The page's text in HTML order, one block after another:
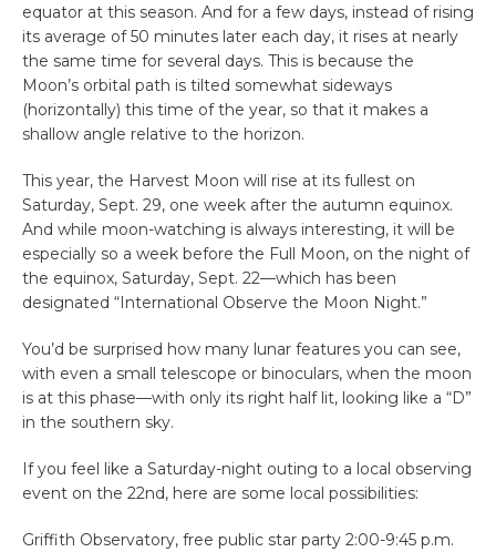
equator at this season. And for a few days, instead of rising
its average of 50 minutes later each day, it rises at nearly
the same time for several days. This is because the
Moon’s orbital path is tilted somewhat sideways
(horizontally) this time of the year, so that it makes a
shallow angle relative to the horizon.
This year, the Harvest Moon will rise at its fullest on
Saturday, Sept. 29, one week after the autumn equinox.
And while moon-watching is always interesting, it will be
especially so a week before the Full Moon, on the night of
the equinox, Saturday, Sept. 22—which has been
designated “International Observe the Moon Night.”
You’d be surprised how many lunar features you can see,
with even a small telescope or binoculars, when the moon
is at this phase—with only its right half lit, looking like a “D”
in the southern sky.
If you feel like a Saturday-night outing to a local observing
event on the 22nd, here are some local possibilities:
Griffith Observatory, free public star party 2:00-9:45 p.m.